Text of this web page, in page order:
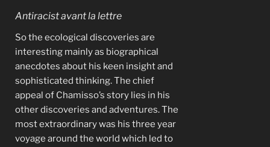
Antiracist avant la lettre
So the ecological discoveries are
interesting mainly as biographical
anecdotes about his keen insight and
sophisticated thinking. The chief
appeal of Chamisso’s story lies in his
other discoveries and adventures. The
most extraordinary was his three year
voyage around the world which led to